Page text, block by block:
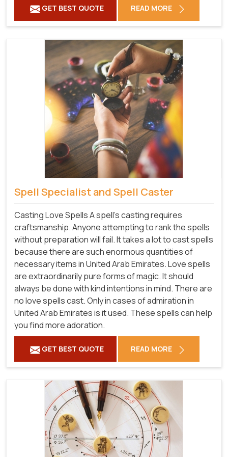
GET BEST QUOTE READ MORE
Spell Specialist and Spell Caster
Casting Love Spells A spell's casting requires
craftsmanship. Anyone attempting to rank the spells
without preparation will fail. It takes a lot to cast spells
because there are such enormous quantities of
necessary items in United Arab Emirates. Love spells
are extraordinarily pure forms of magic. It should
always be done with kind intentions in mind. There are
no love spells cast. Only in cases of admiration in
United Arab Emirates is it used. These spells can help
you find more adoration.
GET BEST QUOTE READ MORE